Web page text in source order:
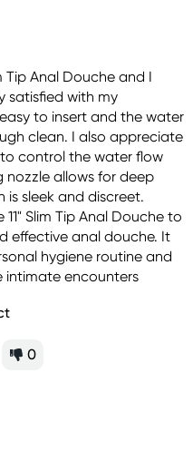
Tip Anal Douche and I
satisfied with my
to insert and the water
clean. I also appreciate
control the water flow
nozzle allows for deep
is sleek and discreet.
Slim Tip Anal Douche to
effective anal douche. It
hygiene routine and
intimate encounters
0